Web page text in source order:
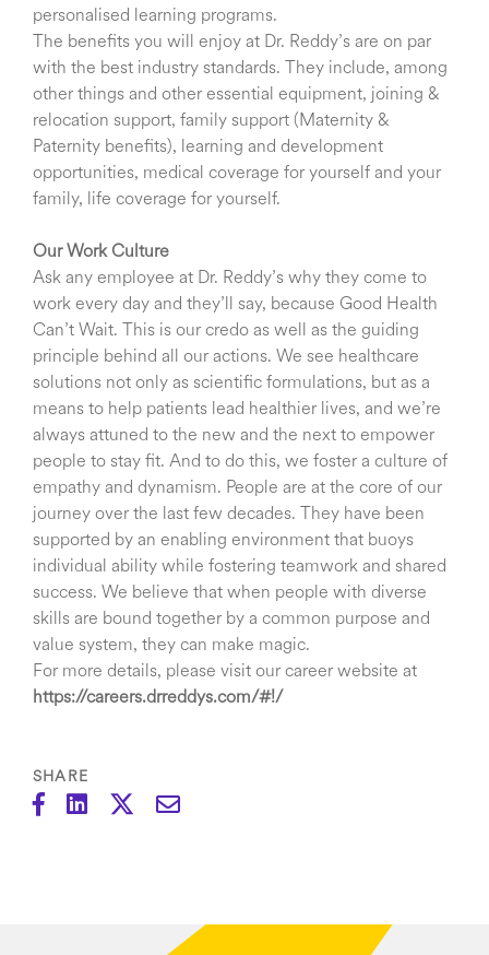
personalised learning programs.
The benefits you will enjoy at Dr. Reddy’s are on par
with the best industry standards. They include, among
other things and other essential equipment, joining &
relocation support, family support (Maternity &
Paternity benefits), learning and development
opportunities, medical coverage for yourself and your
family, life coverage for yourself.
Our Work Culture
Ask any employee at Dr. Reddy’s why they come to
work every day and they’ll say, because Good Health
Can’t Wait. This is our credo as well as the guiding
principle behind all our actions. We see healthcare
solutions not only as scientific formulations, but as a
means to help patients lead healthier lives, and we’re
always attuned to the new and the next to empower
people to stay fit. And to do this, we foster a culture of
empathy and dynamism. People are at the core of our
journey over the last few decades. They have been
supported by an enabling environment that buoys
individual ability while fostering teamwork and shared
success. We believe that when people with diverse
skills are bound together by a common purpose and
value system, they can make magic.
For more details, please visit our career website at
https://careers.drreddys.com/#!/
SHARE